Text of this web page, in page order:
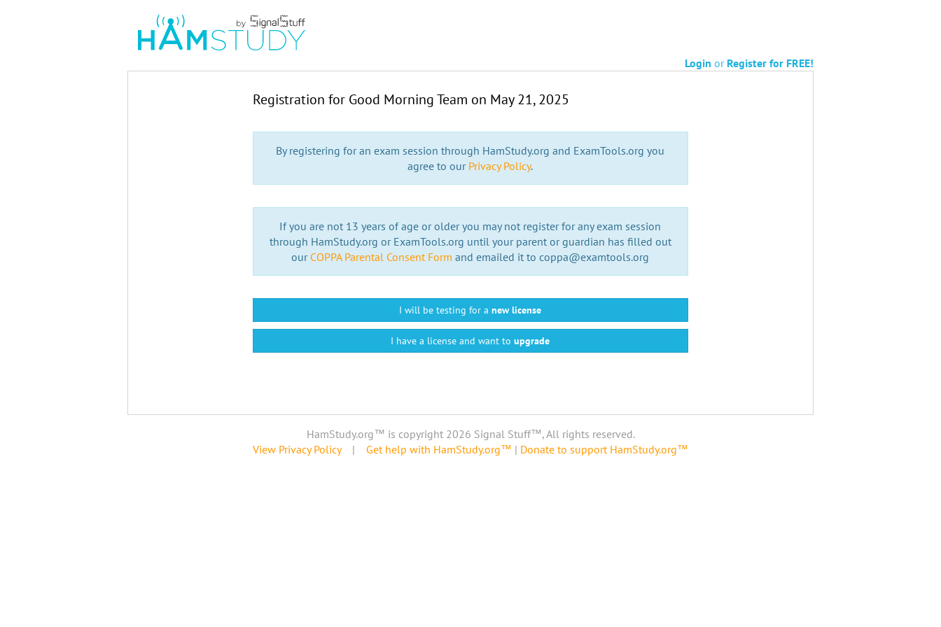
Login or Register for FREE!
Registration for Good Morning Team on May 21, 2025
By registering for an exam session through HamStudy.org and ExamTools.org you
agree to our Privacy Policy.
If you are not 13 years of age or older you may not register for any exam session
through HamStudy.org or ExamTools.org until your parent or guardian has filled out
our COPPA Parental Consent Form and emailed it to coppa@examtools.org
I will be testing for anew license
I have a license and want toupgrade
HamStudy.org™ is copyright 2026 Signal Stuff™, All rights reserved.
View Privacy Policy| Get help with HamStudy.org™ | Donate to support HamStudy.org™